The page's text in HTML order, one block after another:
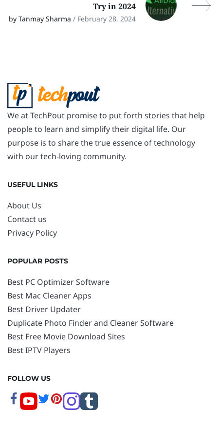
Try in 2024
by Tanmay Sharma / February 28, 2024
We at TechPout promise to put forth stories that help
people to learn and simplify their digital life. Our
purpose is to share the true essence of technology
with our tech-loving community.
USEFUL LINKS
About Us
Contact us
Privacy Policy
POPULAR POSTS
Best PC Optimizer Software
Best Mac Cleaner Apps
Best Driver Updater
Duplicate Photo Finder and Cleaner Software
Best Free Movie Download Sites
Best IPTV Players
FOLLOW US